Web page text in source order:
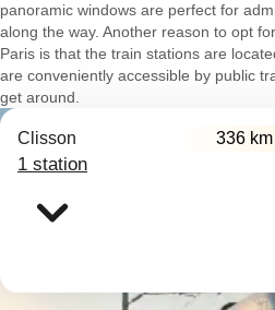
panoramic windows are perfect for
along the way. Another reason to opt
Paris is that the train stations are
are conveniently accessible by public
get around.
Clisson 336 km
1 station